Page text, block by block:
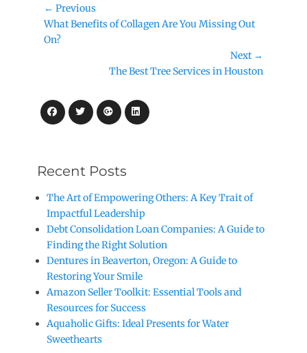
Post
navigation
← Previous
Previous
post:
What Benefits of Collagen Are You Missing Out
On?
Next →
The Best Tree Services in Houston
Facebook
TwitterGoogleplus
LinkedIn
Recent Posts
The Art of Empowering Others: A Key Trait of
Impactful Leadership
Debt Consolidation Loan Companies: A Guide to
Finding the Right Solution
Dentures in Beaverton, Oregon: A Guide to
Restoring Your Smile
Amazon Seller Toolkit: Essential Tools and
Resources for Success
Aquaholic Gifts: Ideal Presents for Water
Sweethearts